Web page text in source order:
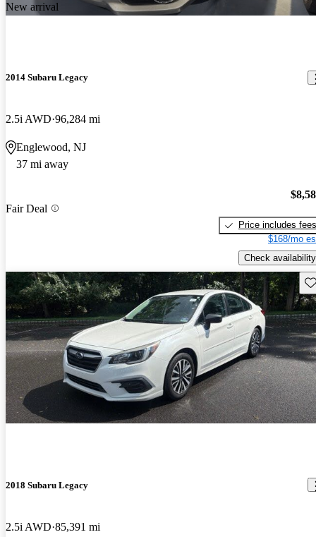
New arrival
2014 Subaru Legacy
2.5i AWD 96,284 mi
Englewood, NJ
37 mi away
Fair Deal
Price includes fees
$168/mo
Check availability
2018 Subaru Legacy
2.5i AWD 85,391 mi